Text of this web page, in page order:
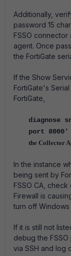
Additionally,
password 15
FSSO
agent. Once
the FortiGate
If the Show
FortiGate's
FortiGate,
diagnose
port
the Collector
In the instance
being sent by
FSSO CA,
Firewall is
turn off Windows
If it is still not
debug the
via SSH and log